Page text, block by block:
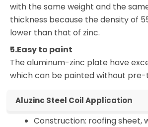
with the same weight and the
thickness because the density of
lower than that of zinc.
5.Easy to paint
The aluminum-zinc plate have
which can be painted without
Aluzinc Steel Coil Application
Construction: roofing sheet,